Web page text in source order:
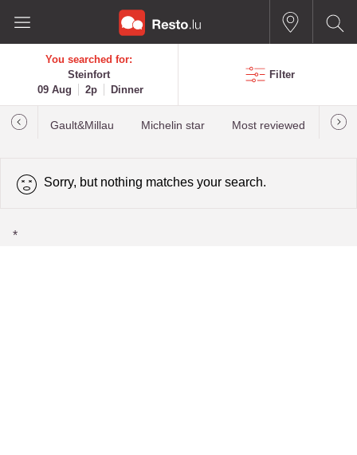
You searched for:
Steinfort
09 Aug
2p Dinner
Filter
Gault&Millau Michelin star Most reviewed
Sorry, but nothing matches your search.
*